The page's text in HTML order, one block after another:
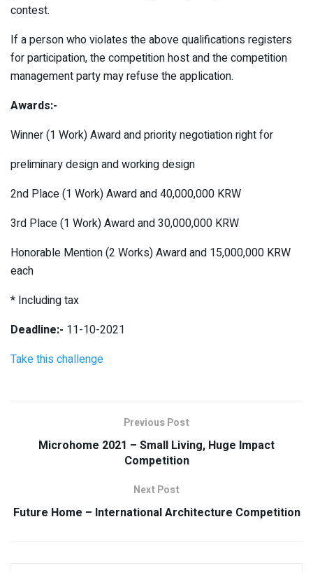
contest.
If a person who violates the above qualifications registers
for participation, the competition host and the competition
management party may refuse the application.
Awards:-
Winner (1 Work) Award and priority negotiation right for
preliminary design and working design
2nd Place (1 Work) Award and 40,000,000 KRW
3rd Place (1 Work) Award and 30,000,000 KRW
Honorable Mention (2 Works) Award and 15,000,000 KRW
each
* Including tax
Deadline:- 11-10-2021
Take this challenge
Previous Post
Microhome 2021 – Small Living, Huge Impact
Competition
Next Post
Future Home – International Architecture Competition